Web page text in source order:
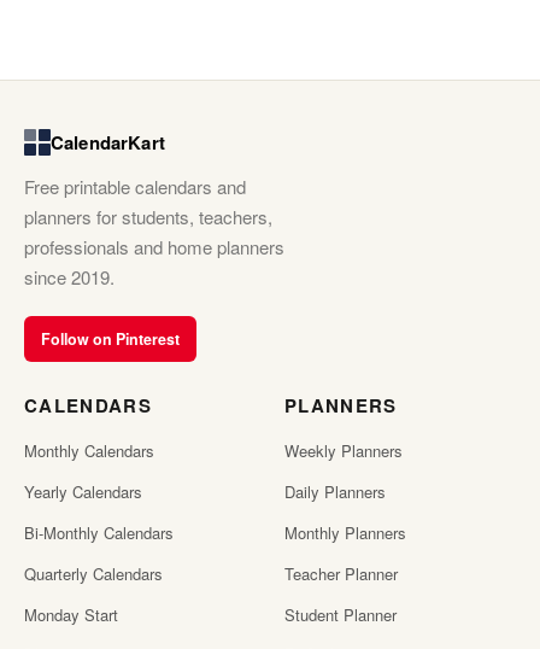
CalendarKart
Free printable calendars and
planners for students, teachers,
professionals and home planners
since 2019.
Follow on Pinterest
CALENDARS
Monthly Calendars
Yearly Calendars
Bi-Monthly Calendars
Quarterly Calendars
Monday Start
PLANNERS
Weekly Planners
Daily Planners
Monthly Planners
Teacher Planner
Student Planner